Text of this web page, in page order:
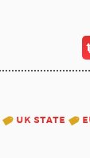
uk state